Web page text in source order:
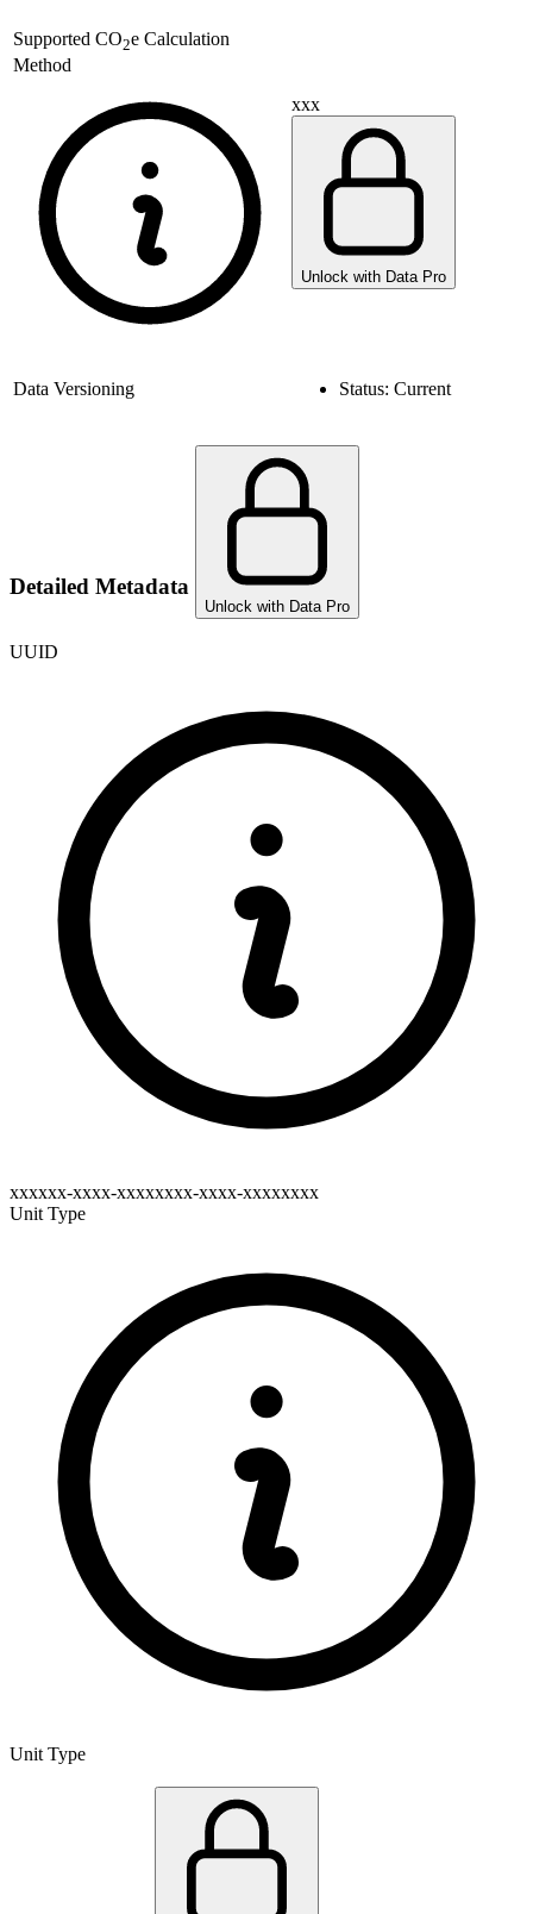
Supported CO2e Calculation
Method
xxx
Unlock with Data Pro
Data Versioning Status: Current
Detailed Metadata
Unlock with Data Pro
UUID
xxxxxx-xxxx-xxxxxxxx-xxxx-xxxxxxxx
Unit Type
Unit Type